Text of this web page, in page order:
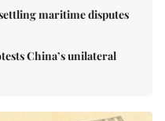
maritime disputes
China’s unilateral